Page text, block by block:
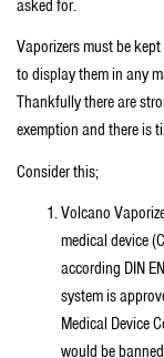
asked for.
Vaporizers must be
to display them in any
Thankfully there are
exemption and there is
Consider this;
Volcano
medical device
according DIN
system is
Medical Device
would be